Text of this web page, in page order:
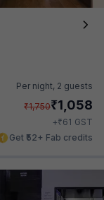
Per night, 2 guests
₹1,750₹1,058
+₹61 GST
Get ₹52+ Fab credits